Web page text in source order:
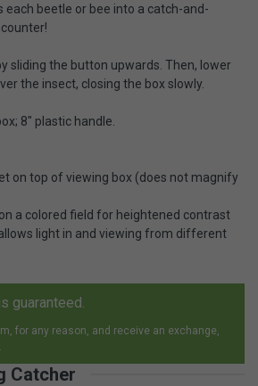
each beetle or bee into a catch-and-
sliding the button upwards. Then, lower
the insect, closing the box slowly.
8" plastic handle.
on top of viewing box (does not magnify
a colored field for heightened contrast
light in and viewing from different
guaranteed.
for any reason, and receive an exchange,
Catcher